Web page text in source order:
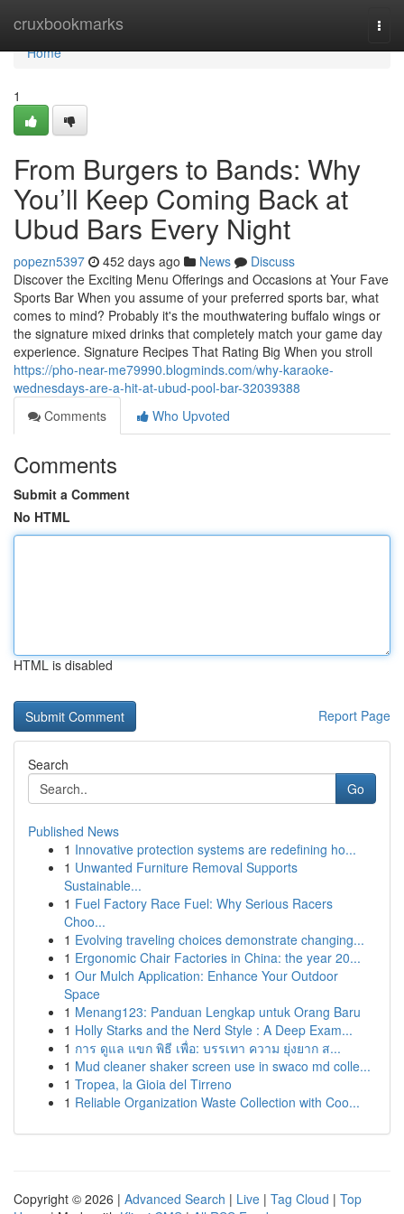
cruxbookmarks
Home
Home
1
From Burgers to Bands: Why
You’ll Keep Coming Back at
Ubud Bars Every Night
popezn5397 452 days ago News
Discuss
Discover the Exciting Menu Offerings and Occasions at Your Fave
Sports Bar When you assume of your preferred sports bar, what
comes to mind? Probably it's the mouthwatering buffalo wings or
the signature mixed drinks that completely match your game day
experience. Signature Recipes That Rating Big When you stroll
https://pho-near-me79990.blogminds.com/why-karaoke-
wednesdays-are-a-hit-at-ubud-pool-bar-32039388
Comments
Who Upvoted
Comments
Submit a Comment
No HTML
HTML is disabled
Report Page
Search
Go
Published News
1 Innovative protection systems are redefining ho...
1 Unwanted Furniture Removal Supports
Sustainable...
1 Fuel Factory Race Fuel: Why Serious Racers
Choo...
1 Evolving traveling choices demonstrate changing...
1 Ergonomic Chair Factories in China: the year 20...
1 Our Mulch Application: Enhance Your Outdoor
Space
1 Menang123: Panduan Lengkap untuk Orang Baru
1 Holly Starks and the Nerd Style : A Deep Exam...
1 การ ดูแล แขก พิธี เพื่อ: บรรเทา ความ ยุ่งยาก ส...
1 Mud cleaner shaker screen use in swaco md colle...
1 Tropea, la Gioia del Tirreno
1 Reliable Organization Waste Collection with Coo...
Copyright © 2026 | Advanced Search | Live | Tag Cloud | Top